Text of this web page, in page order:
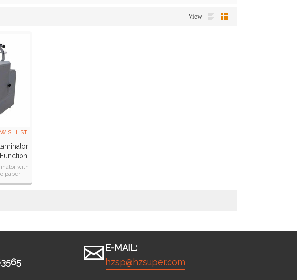
View
720Zwith
paper
E-MAIL:
hzsp@hzsuper.com